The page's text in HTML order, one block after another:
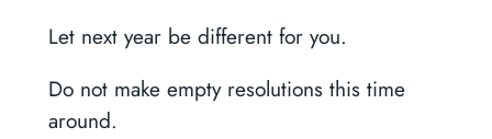
Let next year be different for you.
Do not make empty resolutions this time
around.